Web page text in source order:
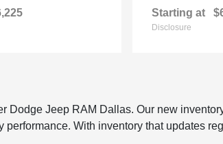
Starting at
Disclosure
Jeep RAM Dallas. Our new
With inventory that updates